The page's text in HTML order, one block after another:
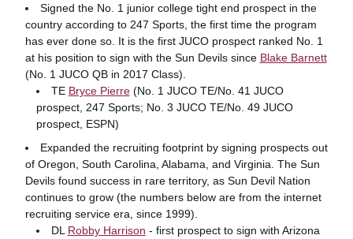
Signed the No. 1 junior college tight end prospect in the
country according to 247 Sports, the first time the program
has ever done so. It is the first JUCO prospect ranked No. 1
at his position to sign with the Sun Devils since Blake Barnett
(No. 1 JUCO QB in 2017 Class).
TE Bryce Pierre(No. 1 JUCO TE/No. 41 JUCO
prospect, 247 Sports; No. 3 JUCO TE/No. 49 JUCO
prospect, ESPN)
Expanded the recruiting footprint by signing prospects out
of Oregon, South Carolina, Alabama, and Virginia. The Sun
Devils found success in rare territory, as Sun Devil Nation
continues to grow (the numbers below are from the internet
recruiting service era, since 1999).
DL Robby Harrison - first prospect to sign with Arizona